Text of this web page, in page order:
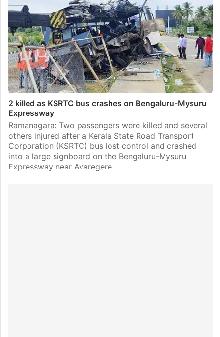
2 killed as KSRTC bus crashes on Bengaluru-Mysuru
Expressway
Ramanagara: Two passengers were killed and several
others injured after a Kerala State Road Transport
Corporation (KSRTC) bus lost control and crashed
into a large signboard on the Bengaluru-Mysuru
Expressway near Avaregere…